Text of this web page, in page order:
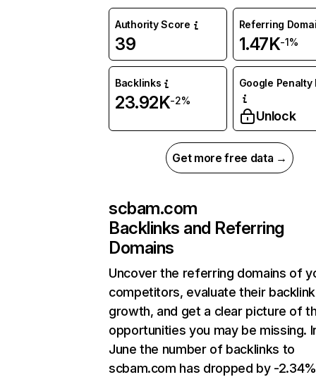
Authority Score
39
Referring
1.47K-1%
Backlinks
23.92K-2%
Google Penalty
Unlock
Get more free data →
scbam.com
Backlinks and Referring
Domains
Uncover the referring domains of
competitors, evaluate their backlink
growth, and get a clear picture of
opportunities you may be missing.
June the number of backlinks to
scbam.com has dropped by -